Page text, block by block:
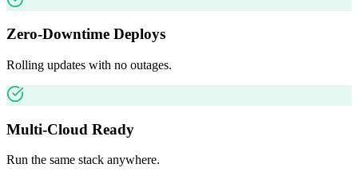
Zero-Downtime Deploys
Rolling updates with no outages.
Multi-Cloud Ready
Run the same stack anywhere.